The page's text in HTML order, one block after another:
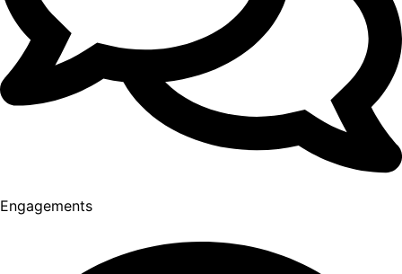
Engagements